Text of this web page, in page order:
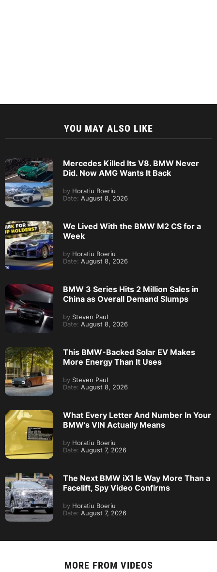
YOU MAY ALSO LIKE
Mercedes Killed Its V8. BMW Never
Did. Now AMG Wants It Back
by Horatiu Boeriu
Date: August 8, 2026
We Lived With the BMW M2 CS for a
Week
by Horatiu Boeriu
Date: August 8, 2026
BMW 3 Series Hits 2 Million Sales in
China as Overall Demand Slumps
by Steven Paul
Date: August 8, 2026
This BMW-Backed Solar EV Makes
More Energy Than It Uses
by Steven Paul
Date: August 8, 2026
What Every Letter And Number In Your
BMW’s VIN Actually Means
by Horatiu Boeriu
Date: August 7, 2026
The Next BMW iX1 Is Way More Than a
Facelift, Spy Video Confirms
by Horatiu Boeriu
Date: August 7, 2026
MORE FROM VIDEOS